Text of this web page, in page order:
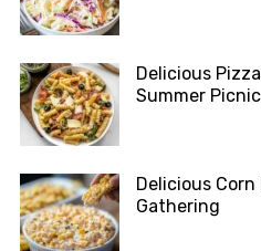
Delicious
Summer
Delicious
Gathering